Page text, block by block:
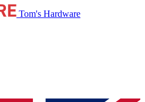
to reviews, badges and discussions.
Tom's Hardware